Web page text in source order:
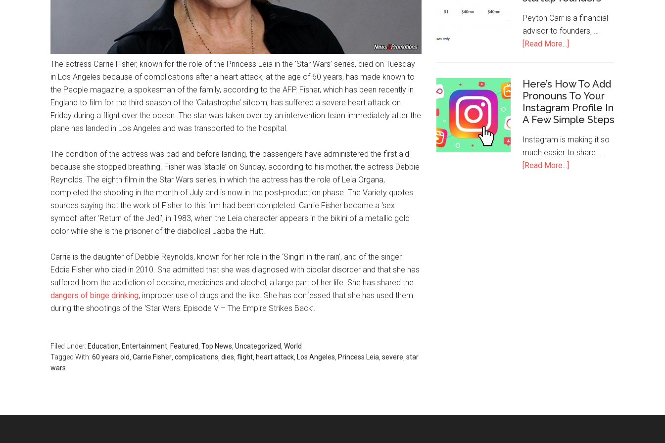
The actress Carrie Fisher, known for the role of the Princess Leia in the ‘Star Wars’ series, died on Tuesday
in Los Angeles because of complications after a heart attack, at the age of 60 years, has made known to
the People magazine, a spokesman of the family, according to the AFP. Fisher, which has been recently in
England to film for the third season of the ‘Catastrophe’ sitcom, has suffered a severe heart attack on
Friday during a flight over the ocean. The star was taken over by an intervention team immediately after the
plane has landed in Los Angeles and was transported to the hospital.
The condition of the actress was bad and before landing, the passengers have administered the first aid
because she stopped breathing. Fisher was ‘stable’ on Sunday, according to his mother, the actress Debbie
Reynolds. The eighth film in the Star Wars series, in which the actress has the role of Leia Organa,
completed the shooting in the month of July and is now in the post-production phase. The Variety quotes
sources saying that the work of Fisher to this film had been completed. Carrie Fisher became a ‘sex
symbol’ after ‘Return of the Jedi’, in 1983, when the Leia character appears in the bikini of a metallic gold
color while she is the prisoner of the diabolical Jabba the Hutt.
Carrie is the daughter of Debbie Reynolds, known for her role in the ‘Singin’ in the rain’, and of the singer
Eddie Fisher who died in 2010. She admitted that she was diagnosed with bipolar disorder and that she has
suffered from the addiction of cocaine, medicines and alcohol, a large part of her life. She has shared the
dangers of binge drinking, improper use of drugs and the like. She has confessed that she has used them
during the shootings of the ‘Star Wars: Episode V – The Empire Strikes Back’.
Filed Under: Education Entertainment Featured Top News Uncategorized World
Tagged With: 60 years old Carrie Fisher complications dies flight heart attack Los Angeles Princess Leia severe star
wars
Peyton Carr is a financial
advisor to founders, …
[Read More...]
Here’s How To Add
Pronouns To Your
Instagram Profile In
A Few Simple Steps
Instagram is making it so
much easier to share …
[Read More...]